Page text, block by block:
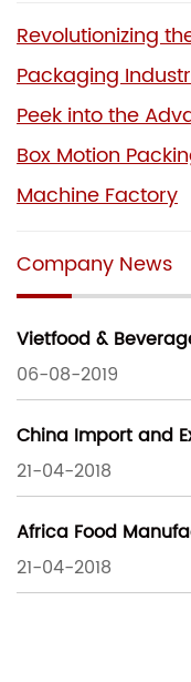
Revolutionizing
Packaging
Peek into the
Box Motion
Machine Factory
Company News
Vietfood &
06-08-2019
China Import and
21-04-2018
Africa Food
21-04-2018